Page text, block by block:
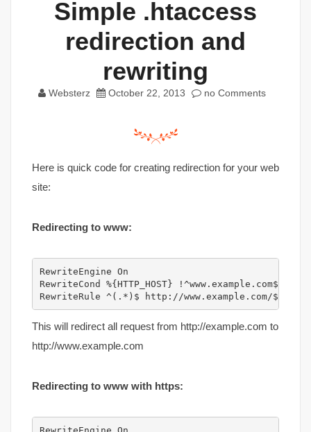
Simple .htaccess
redirection and
rewriting
Websterz October 22, 2013 no Comments
Here is quick code for creating redirection for your web
site:
Redirecting to www:
RewriteEngine On
RewriteCond %{HTTP_HOST} !^www.example.com$ [NC]
RewriteRule ^(.*)$ http://www.example.com/$1
This will redirect all request from http://example.com to
http://www.example.com
Redirecting to www with https:
RewriteEngine On